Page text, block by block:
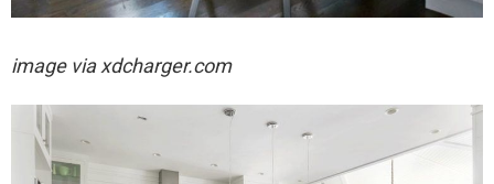
image viaxdcharger.com